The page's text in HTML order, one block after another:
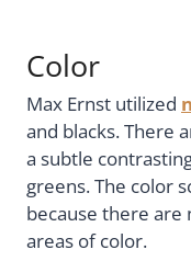
Color
Max Ernst utilized
and blacks. There
a subtle
greens. The color
because there
areas of color.